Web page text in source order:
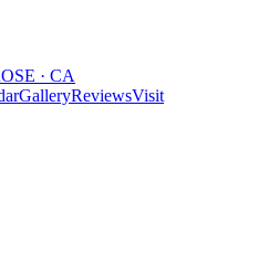
· CA
GalleryReviewsVisit